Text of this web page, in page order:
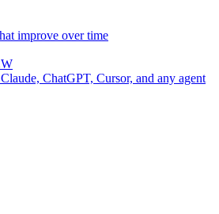
improve over time
ChatGPT, Cursor, and any agent